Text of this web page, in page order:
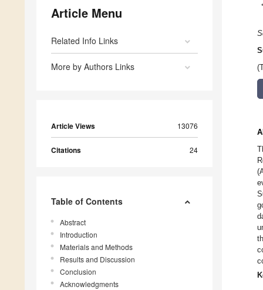
Article Menu
Related Info Links
More by Authors Links
Article Views 13076
Citations 24
Table of Contents
Abstract
Introduction
Materials and Methods
Results and Discussion
Conclusion
Acknowledgments
*